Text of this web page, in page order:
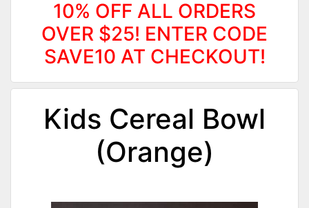
10% OFF ALL ORDERS
OVER $25! ENTER CODE
SAVE10 AT CHECKOUT!
Kids Cereal Bowl
(Orange)